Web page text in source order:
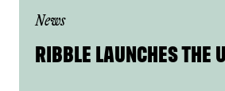
News
RIBBLE LAUNCHES THE